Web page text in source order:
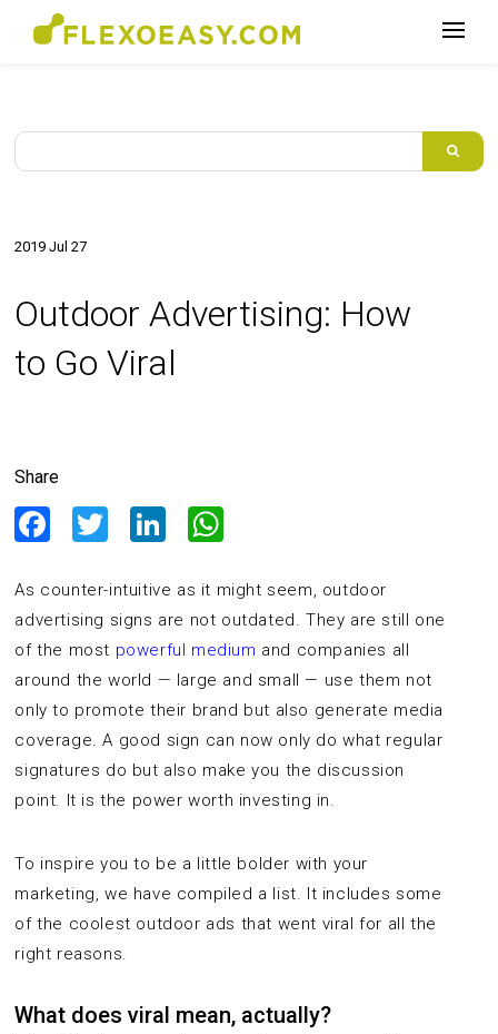
2019 Jul 27
Outdoor Advertising: How
to Go Viral
Share
Facebook
TwitterLinkedIn
As counter-intuitive as it might seem, outdoor
advertising signs are not outdated. They are still one
of the most powerful medium and companies all
around the world — large and small — use them not
only to promote their brand but also generate media
coverage. A good sign can now only do what regular
signatures do but also make you the discussion
point. It is the power worth investing in.
To inspire you to be a little bolder with your
marketing, we have compiled a list. It includes some
of the coolest outdoor ads that went viral for all the
right reasons.
What does viral mean, actually?